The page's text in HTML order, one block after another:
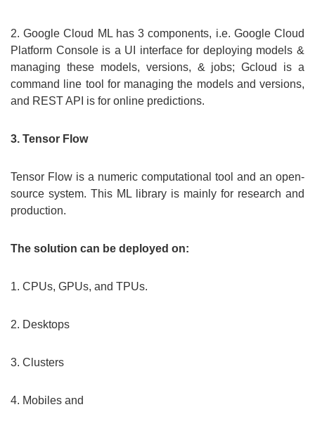
2. Google Cloud ML has 3 components, i.e. Google Cloud
Platform Console is a UI interface for deploying models &
managing these models, versions, & jobs; Gcloud is a
command line tool for managing the models and versions,
and REST API is for online predictions.
3. Tensor Flow
Tensor Flow is a numeric computational tool and an open-
source system. This ML library is mainly for research and
production.
The solution can be deployed on:
1. CPUs, GPUs, and TPUs.
2. Desktops
3. Clusters
4. Mobiles and